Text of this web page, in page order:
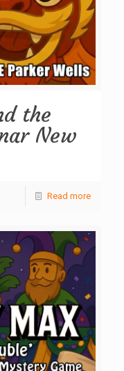
the
New
Read more